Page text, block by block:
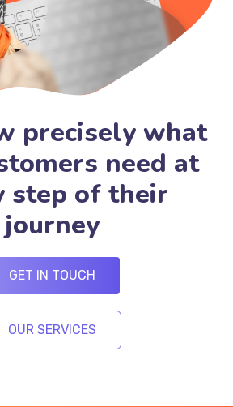
precisely what
need at
step of their
journey
GET IN TOUCH
OUR SERVICES